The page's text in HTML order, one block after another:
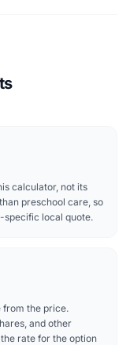
calculator, not its
preschool care, so
specific local quote.
from the price.
and other
rate for the option